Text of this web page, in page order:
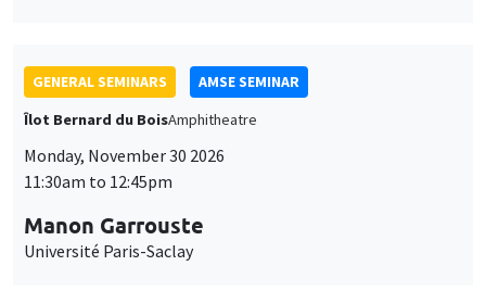
GENERAL SEMINARS
AMSE SEMINAR
Îlot Bernard du BoisAmphitheatre
Monday, November 30 2026
11:30am to 12:45pm
Manon Garrouste
Université Paris-Saclay